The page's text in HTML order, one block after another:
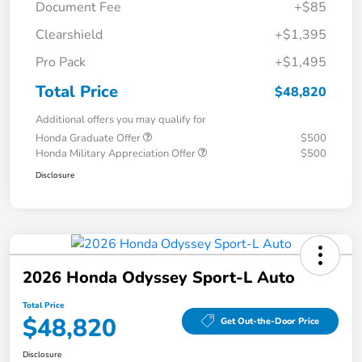
Document Fee
+$85
Clearshield
+$1,395
Pro Pack
+$1,495
Total Price $48,820
Additional offers you may qualify for
Honda Graduate Offer
$500
Honda Military Appreciation Offer
$500
Disclosure
2026 Honda Odyssey Sport-L Auto
Total Price
$48,820 Get Out-the-Door Price
Disclosure